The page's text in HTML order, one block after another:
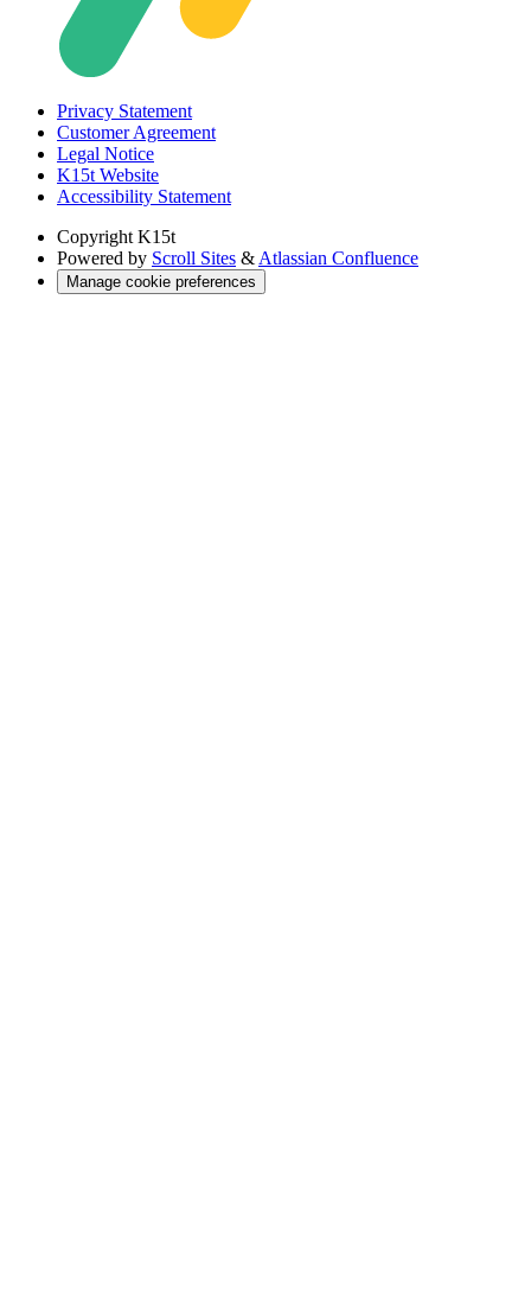
Privacy Statement
Customer Agreement
Legal Notice
K15t Website
Accessibility Statement
Copyright K15t
Powered by Scroll Sites & Atlassian Confluence
Manage cookie preferences